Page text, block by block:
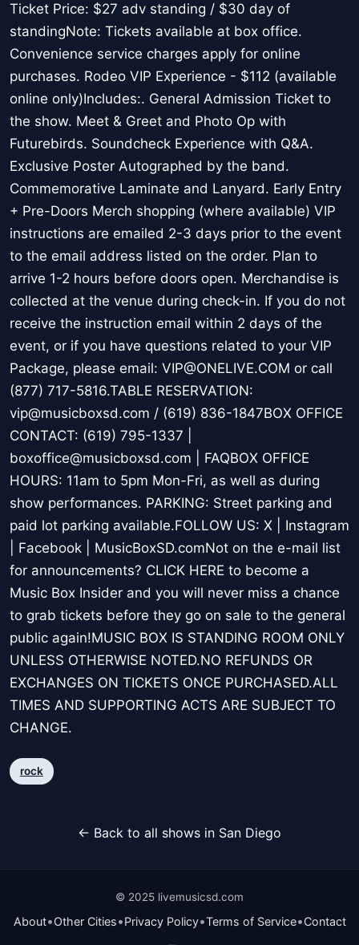
Ticket Price: $27 adv standing / $30 day of
standingNote: Tickets available at box office.
Convenience service charges apply for online
purchases. Rodeo VIP Experience - $112 (available
online only)Includes:. General Admission Ticket to
the show. Meet & Greet and Photo Op with
Futurebirds. Soundcheck Experience with Q&A.
Exclusive Poster Autographed by the band.
Commemorative Laminate and Lanyard. Early Entry
+ Pre-Doors Merch shopping (where available) VIP
instructions are emailed 2-3 days prior to the event
to the email address listed on the order. Plan to
arrive 1-2 hours before doors open. Merchandise is
collected at the venue during check-in. If you do not
receive the instruction email within 2 days of the
event, or if you have questions related to your VIP
Package, please email: VIP@ONELIVE.COM or call
(877) 717-5816.TABLE RESERVATION:
vip@musicboxsd.com / (619) 836-1847BOX OFFICE
CONTACT: (619) 795-1337 |
boxoffice@musicboxsd.com | FAQBOX OFFICE
HOURS: 11am to 5pm Mon-Fri, as well as during
show performances. PARKING: Street parking and
paid lot parking available.FOLLOW US: X | Instagram
| Facebook | MusicBoxSD.comNot on the e-mail list
for announcements? CLICK HERE to become a
Music Box Insider and you will never miss a chance
to grab tickets before they go on sale to the general
public again!MUSIC BOX IS STANDING ROOM ONLY
UNLESS OTHERWISE NOTED.NO REFUNDS OR
EXCHANGES ON TICKETS ONCE PURCHASED.ALL
TIMES AND SUPPORTING ACTS ARE SUBJECT TO
CHANGE.
rock
← Back to all shows in San Diego
© 2025 livemusicsd.com
About•Other Cities•Privacy Policy•Terms of Service•Contact